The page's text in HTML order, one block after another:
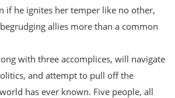
if he ignites her temper like no other,
allies more than a common
with three accomplices, will navigate
and attempt to pull off the
has ever known. Five people, all